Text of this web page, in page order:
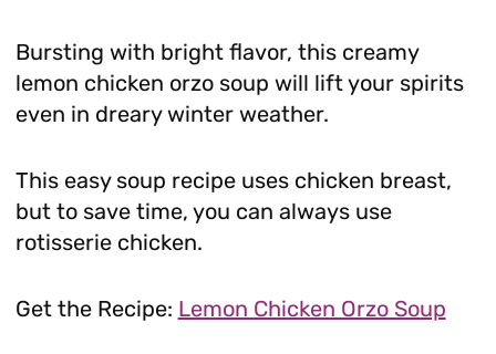
Bursting with bright flavor, this creamy
lemon chicken orzo soup will lift your spirits
even in dreary winter weather.
This easy soup recipe uses chicken breast,
but to save time, you can always use
rotisserie chicken.
Get the Recipe: Lemon Chicken Orzo Soup